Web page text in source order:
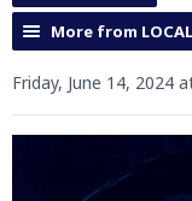
More from LOCAL
Friday, June 14, 2024